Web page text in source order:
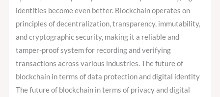
identities become even better. Blockchain operates on
principles of decentralization, transparency, immutability,
and cryptographic security, making it a reliable and
tamper-proof system for recording and verifying
transactions across various industries. The future of
blockchain in terms of data protection and digital identity
The future of blockchain in terms of privacy and digital